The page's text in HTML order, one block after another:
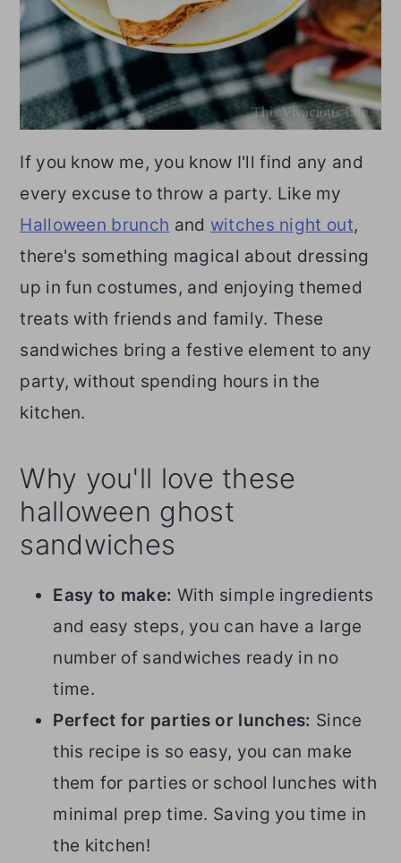
If you know me, you know I'll find any and
every excuse to throw a party. Like my
Halloween brunch and witches night out,
there's something magical about dressing
up in fun costumes, and enjoying themed
treats with friends and family. These
sandwiches bring a festive element to any
party, without spending hours in the
kitchen.
Why you'll love these
halloween ghost
sandwiches
Easy to make: With simple ingredients
and easy steps, you can have a large
number of sandwiches ready in no
time.
Perfect for parties or lunches: Since
this recipe is so easy, you can make
them for parties or school lunches with
minimal prep time. Saving you time in
the kitchen!